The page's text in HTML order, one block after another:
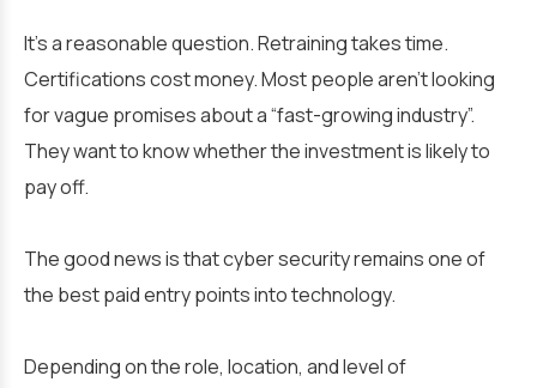
It’s a reasonable question. Retraining takes time.
Certifications cost money. Most people aren’t looking
for vague promises about a “fast-growing industry”.
They want to know whether the investment is likely to
pay off.
The good news is that cyber security remains one of
the best paid entry points into technology.
Depending on the role, location, and level of